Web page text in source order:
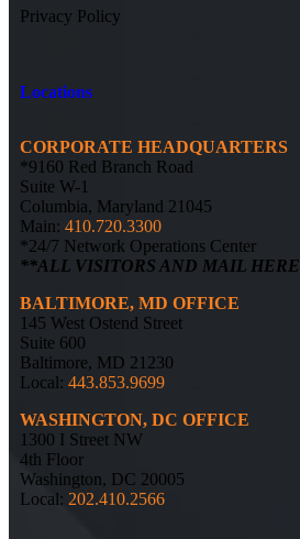
Privacy Policy
Locations
CORPORATE HEADQUARTERS
*9160 Red Branch Road
Suite W-1
Columbia, Maryland 21045
Main: 410.720.3300
*24/7 Network Operations Center
**ALL VISITORS AND MAIL HERE
BALTIMORE, MD OFFICE
145 West Ostend Street
Suite 600
Baltimore, MD 21230
Local: 443.853.9699
WASHINGTON, DC OFFICE
1300 I Street NW
4th Floor
Washington, DC 20005
Local: 202.410.2566